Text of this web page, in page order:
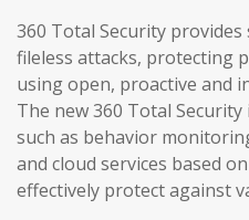
360 Total Security
fileless attacks, protecting
using open, proactive and
The new 360 Total
such as behavior
and cloud services based
effectively protect against